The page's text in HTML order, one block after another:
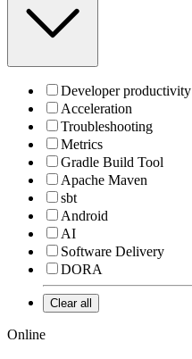
Developer productivity
Acceleration
Troubleshooting
Metrics
Gradle Build Tool
Apache Maven
sbt
Android
AI
Software Delivery
DORA
Clear all
Online